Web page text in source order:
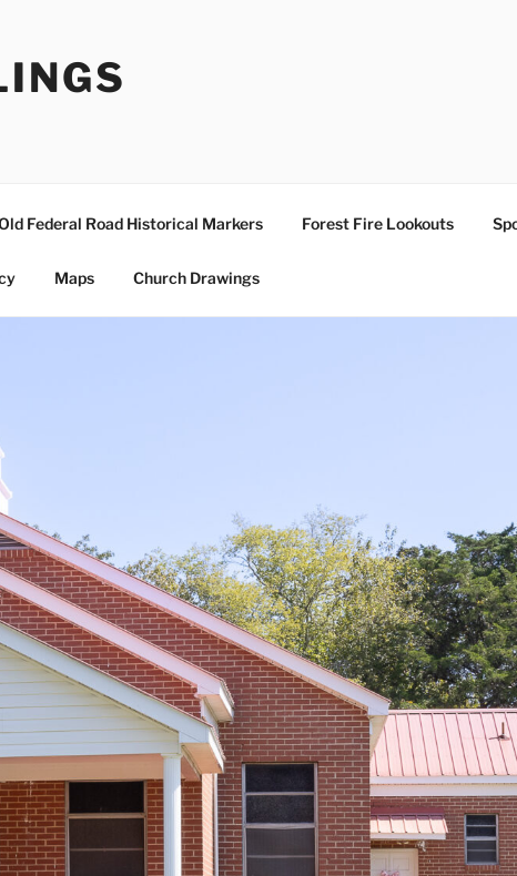
Federal Road Historical Markers Forest Fire Lookouts
Maps Church Drawings